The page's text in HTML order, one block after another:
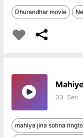
Dhurandhar movie
33
mahiya jina sohna